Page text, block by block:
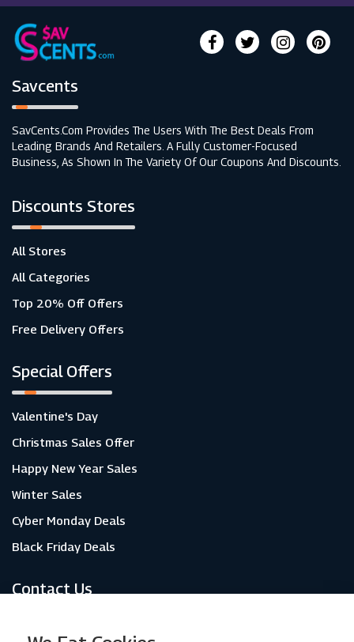
Savcents
SavCents.com Provides The Users With The Best Deals From
Leading Brands And Retailers. A Fully Customer-Focused
Business, As Shown In The Variety Of Our Coupons And Discounts.
Discounts Stores
All Stores
All Categories
Top 20% Off Offers
Free Delivery Offers
Special Offers
Valentine's Day
Christmas Sales Offer
Happy New Year Sales
Winter Sales
Cyber Monday Deals
Black Friday Deals
Contact Us
About Us